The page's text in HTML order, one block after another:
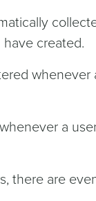
created.
whenever
a
there are